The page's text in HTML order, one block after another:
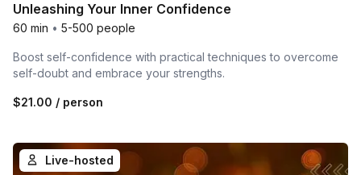
Unleashing Your Inner Confidence
60 min • 5-500 people
Boost self-confidence with practical techniques to overcome
self-doubt and embrace your strengths.
$21.00 / person
Live-hosted